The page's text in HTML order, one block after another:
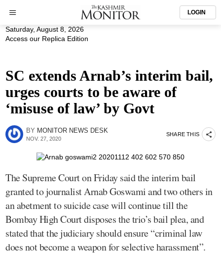
LOGIN
Saturday, August 8, 2026
Access our Replica Edition
SC extends Arnab’s interim bail,
urges courts to be aware of
‘misuse of law’ by Govt
BY MONITOR NEWS DESK
NOV. 27, 2020
SHARE THIS
The Supreme Court on Friday said the interim bail
granted to journalist Arnab Goswami and two others in
an abetment to suicide case will continue till the
Bombay High Court disposes the trio’s bail plea, and
stated that the judiciary should ensure “criminal law
does not become a weapon for selective harassment”.